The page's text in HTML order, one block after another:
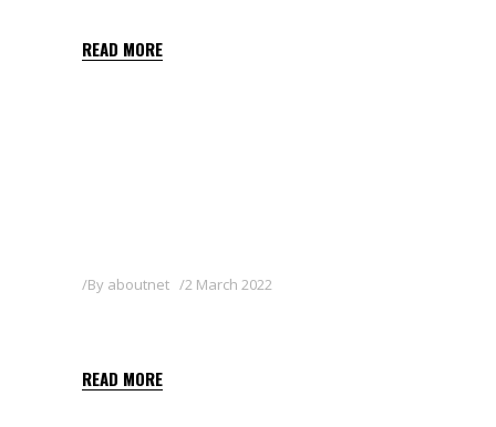
READ MORE
By aboutnet 2 March 2022
READ MORE